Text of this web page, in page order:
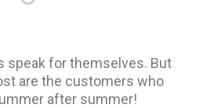
speak for themselves. But
are the customers who
after summer!